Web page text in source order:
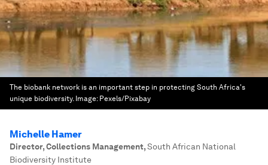
The biobank network is an important step in protecting South Africa's
unique biodiversity. Image: Pexels/Pixabay
Michelle Hamer
Director, Collections Management,South African National
Biodiversity Institute